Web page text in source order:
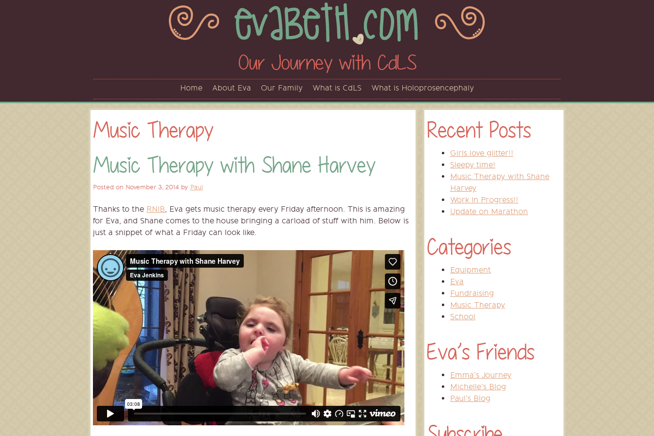
Our Journey with CdLS
Home About Eva Our Family What is CdLS What is Holoprosencephaly
Music Therapy
Music Therapy with Shane Harvey
Posted on November 3, 2014 by Paul
Thanks to the RNIB, Eva gets music therapy every Friday afternoon. This is amazing
for Eva, and Shane comes to the house bringing a carload of stuff with him. Below is
just a snippet of what a Friday can look like.
Recent Posts
Girls love glitter!!
Sleepy time!
Music Therapy with Shane
Harvey
Work In Progress!!
Update on Marathon
Categories
Equipment
Eva
Fundraising
Music Therapy
School
Eva’s Friends
Emma’s Journey
Michelle’s Blog
Paul’s Blog